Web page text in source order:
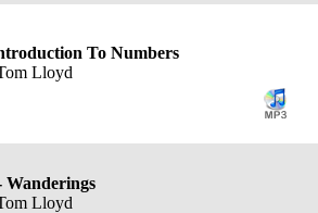
To Numbers
Lloyd
Wanderings
Lloyd